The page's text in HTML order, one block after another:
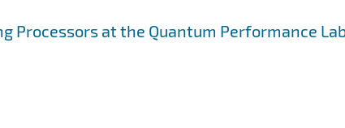
Processors at the Quantum Performance